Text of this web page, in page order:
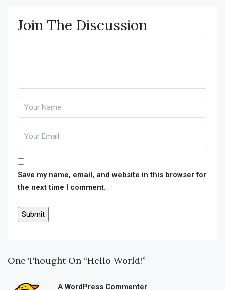
Join The Discussion
Save my name, email, and website in this browser for
the next time I comment.
One Thought On “Hello World!”
A WordPress Commenter